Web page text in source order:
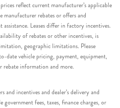
reflect current manufacturer’s applicable
manufacturer rebates or offers and
Leases differ in factory incentives.
of rebates or other incentives, is
geographic limitations. Please
date vehicle pricing, payment, equipment,
rebate information and more.
incentives and dealer’s delivery and
fees, taxes, finance charges, or